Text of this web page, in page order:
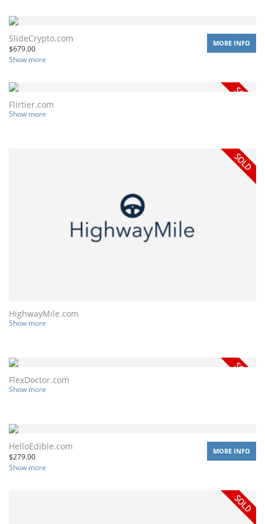
SlideCrypto.com
$679.00
Show more
MORE INFO
Flirtier.com
Show more
HighwayMile.com
Show more
FlexDoctor.com
Show more
HelloEdible.com
$279.00
Show more
MORE INFO